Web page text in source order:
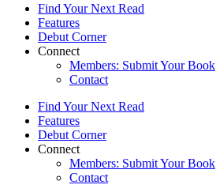
Find Your Next Read
Features
Debut Corner
Connect
Members: Submit Your Book
Contact
Find Your Next Read
Features
Debut Corner
Connect
Members: Submit Your Book
Contact